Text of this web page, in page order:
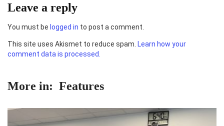
Leave a reply
You must be logged in to post a comment.
This site uses Akismet to reduce spam. Learn how your
comment data is processed.
More in: Features